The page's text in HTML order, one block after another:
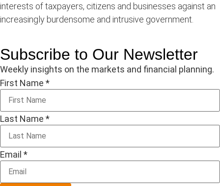
interests of taxpayers, citizens and businesses against an
increasingly burdensome and intrusive government.
Subscribe to Our Newsletter
Weekly insights on the markets and financial planning.
First Name *
Last Name *
Email *